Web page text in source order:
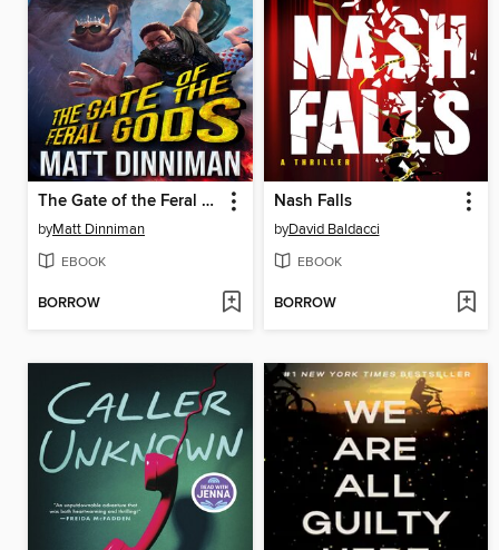
The Gate of the Feral Gods
byMatt Dinniman
EBOOK
BORROW
Nash Falls
byDavid Baldacci
EBOOK
BORROW